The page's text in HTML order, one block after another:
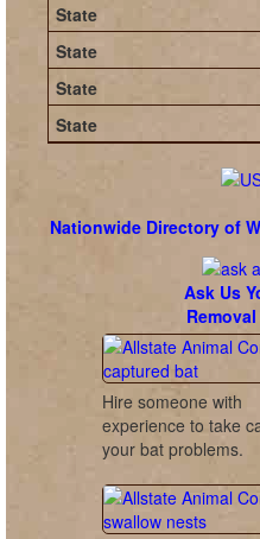
Nationwide Directory of
Ask Us
Hire someone with
experience to take
your bat problems.